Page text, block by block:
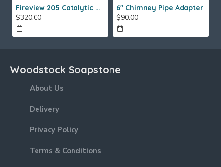
Fireview 205 Catalytic Combustor (SS)
$320.00
6" Chimney Pipe Adapter
$90.00
Woodstock Soapstone
About Us
Delivery
Privacy Policy
Terms & Conditions